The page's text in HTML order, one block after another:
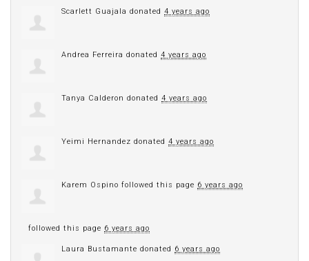
Scarlett Guajala donated 4 years ago
Andrea Ferreira donated 4 years ago
Tanya Calderon donated 4 years ago
Yeimi Hernandez donated 4 years ago
Karem Ospino followed this page 6 years ago
followed this page 6 years ago
Laura Bustamante donated 6 years ago